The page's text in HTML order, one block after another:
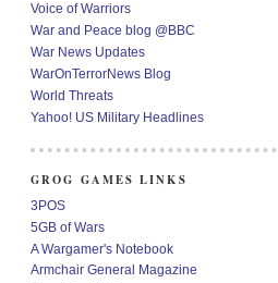
Voice of Warriors
War and Peace blog @BBC
War News Updates
WarOnTerrorNews Blog
World Threats
Yahoo! US Military Headlines
GROG GAMES LINKS
3POS
5GB of Wars
A Wargamer's Notebook
Armchair General Magazine